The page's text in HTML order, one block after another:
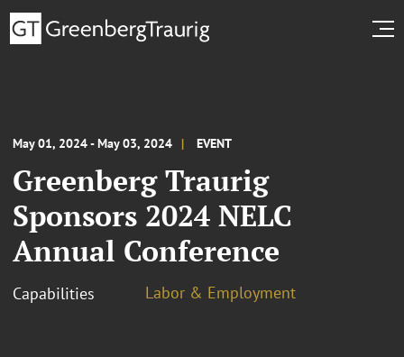
May 01, 2024 - May 03, 2024 EVENT
Greenberg Traurig
Sponsors 2024 NELC
Annual Conference
Capabilities Labor & Employment